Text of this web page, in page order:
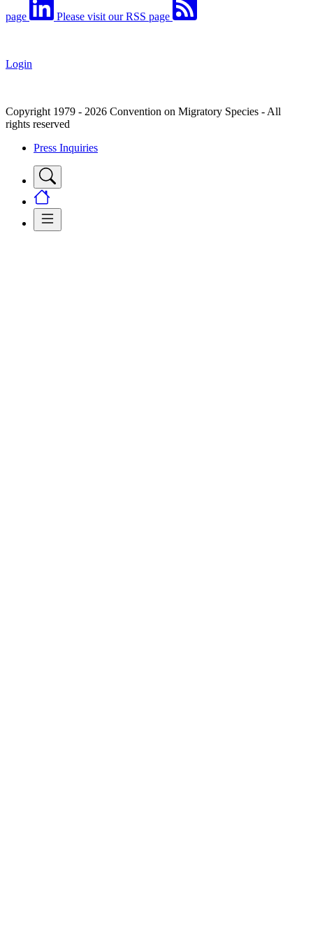
page Please visit our RSS page
Login
Copyright 1979 - 2026 Convention on Migratory Species - All
rights reserved
Press Inquiries